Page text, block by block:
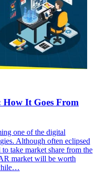
It Goes From
one of the digital
Although often eclipsed
take market share from the
market will be worth